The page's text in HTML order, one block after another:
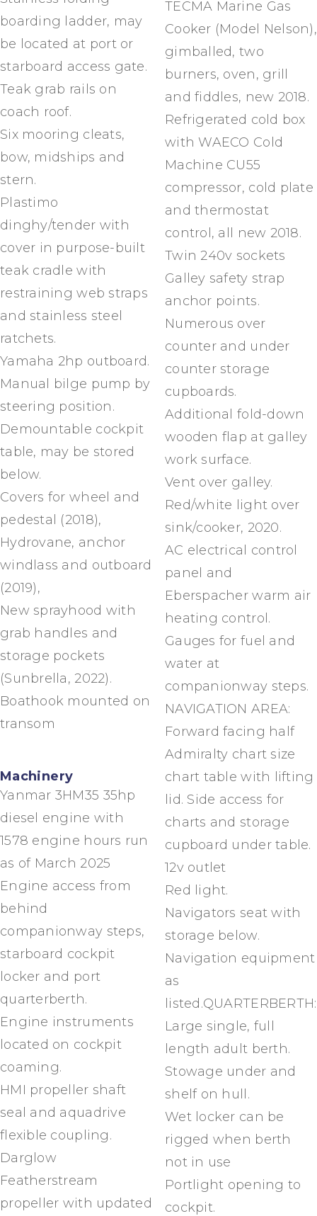
boarding ladder, may
be located at port or
starboard access gate.
Teak grab rails on
coach roof.
Six mooring cleats,
bow, midships and
stern.
Plastimo
dinghy/tender with
cover in purpose-built
teak cradle with
restraining web straps
and stainless steel
ratchets.
Yamaha 2hp outboard.
Manual bilge pump by
steering position.
Demountable cockpit
table, may be stored
below.
Covers for wheel and
pedestal (2018),
Hydrovane, anchor
windlass and outboard
(2019),
New sprayhood with
grab handles and
storage pockets
(Sunbrella, 2022).
Boathook mounted on
transom
Machinery
Yanmar 3HM35 35hp
diesel engine with
1578 engine hours run
as of March 2025
Engine access from
behind
companionway steps,
starboard cockpit
locker and port
quarterberth.
Engine instruments
located on cockpit
coaming.
HMI propeller shaft
seal and aquadrive
flexible coupling.
Darglow
Featherstream
propeller with updated
TECMA Marine Gas
Cooker (Model Nelson),
gimballed, two
burners, oven, grill
and fiddles, new 2018.
Refrigerated cold box
with WAECO Cold
Machine CU55
compressor, cold plate
and thermostat
control, all new 2018.
Twin 240v sockets
Galley safety strap
anchor points.
Numerous over
counter and under
counter storage
cupboards.
Additional fold-down
wooden flap at galley
work surface.
Vent over galley.
Red/white light over
sink/cooker, 2020.
AC electrical control
panel and
Eberspacher warm air
heating control.
Gauges for fuel and
water at
companionway steps.
NAVIGATION AREA:
Forward facing half
Admiralty chart size
chart table with lifting
lid. Side access for
charts and storage
cupboard under table.
12v outlet
Red light.
Navigators seat with
storage below.
Navigation equipment
as
listed.QUARTERBERTH:
Large single, full
length adult berth.
Stowage under and
shelf on hull.
Wet locker can be
rigged when berth
not in use
Portlight opening to
cockpit.